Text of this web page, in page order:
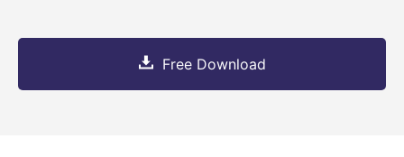
Free Download